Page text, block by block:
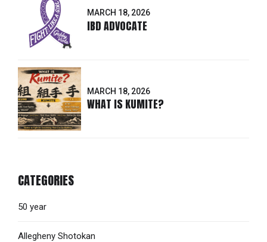
MARCH 18, 2026
IBD ADVOCATE
MARCH 18, 2026
WHAT IS KUMITE?
CATEGORIES
50 year
Allegheny Shotokan